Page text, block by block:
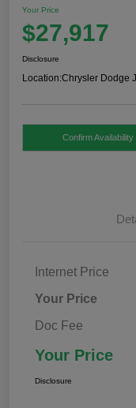
Your Price
$27,917
Disclosure
Location:Chrysler Dodge
Confirm Availability
Internet Price
Your Price
Doc Fee
Your Price
Disclosure